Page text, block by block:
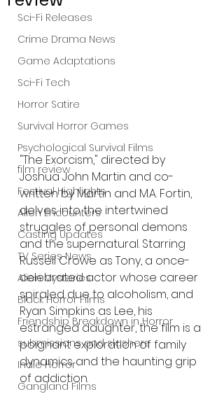
Sci-Fi Releases
Crime Drama News
Game Adaptations
Sci-Fi Tech
Horror Satire
Survival Horror Games
Psychological Survival Films
film review
Festival Highlights
Alien Encounters
Casting Updates
TV Series News
Alien Mysteries
Black Horror Films
Friendship Breakdown in Horror
submissions and slashers
Indie Horror
Gangland Films
"The Exorcism," directed by
Joshua John Martin and co-
written by Martin and M.A. Fortin,
delves into the intertwined
struggles of personal demons
and the supernatural. Starring
Russell Crowe as Tony, a once-
celebrated actor whose career
spiraled due to alcoholism, and
Ryan Simpkins as Lee, his
estranged daughter, the film is a
poignant exploration of family
dynamics and the haunting grip
of addiction.